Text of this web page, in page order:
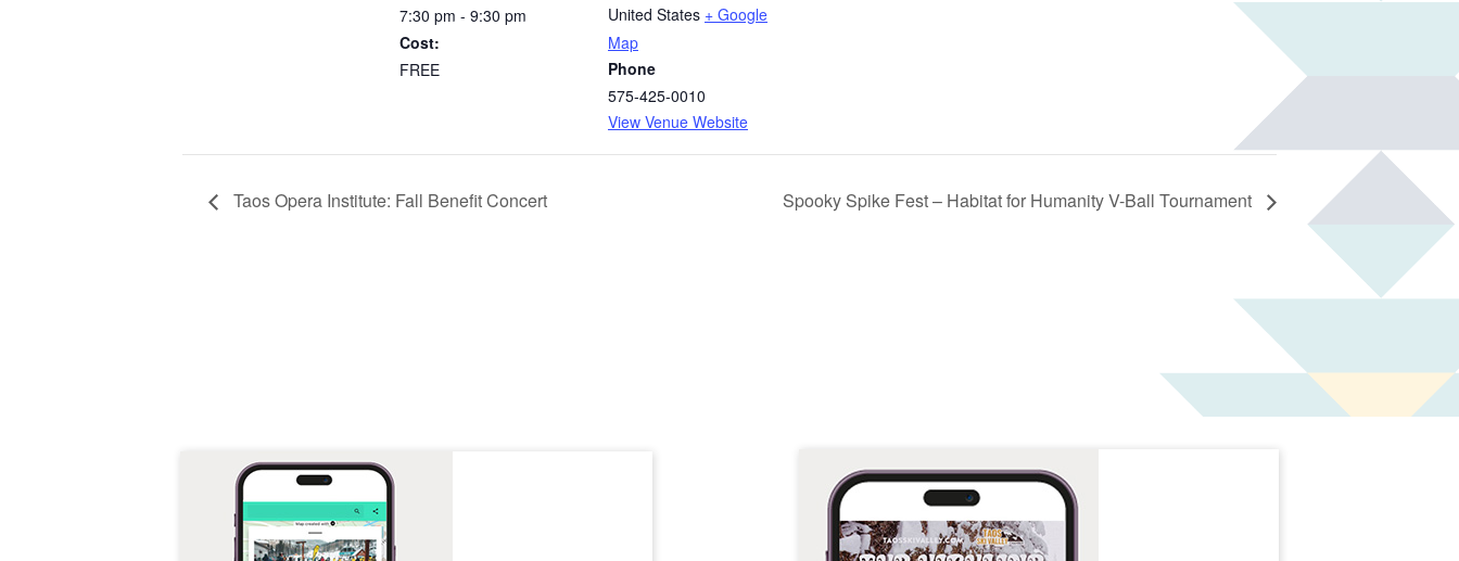
7:30 pm - 9:30 pm
Cost:
FREE
United States + Google
Map
Phone
575-425-0010
View Venue Website
Taos Opera Institute: Fall Benefit Concert Spooky Spike Fest – Habitat for Humanity V-Ball Tournament